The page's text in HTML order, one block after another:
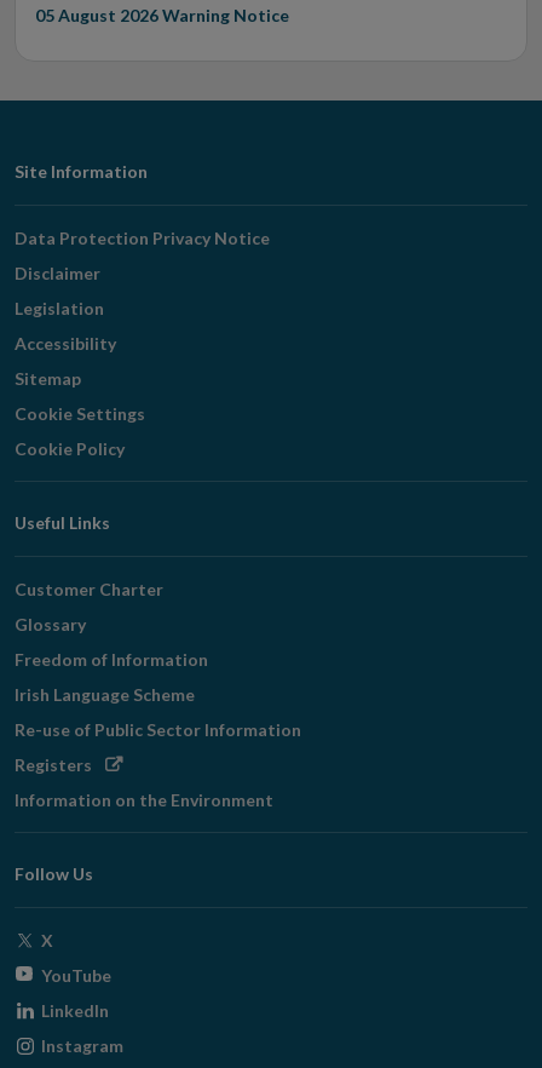
05 August 2026Warning Notice
Footer
Navigation
Site Information
Data Protection Privacy Notice
Disclaimer
Legislation
Accessibility
Sitemap
Cookie Settings
Cookie Policy
Useful Links
Customer Charter
Glossary
Freedom of Information
Irish Language Scheme
Re-use of Public Sector Information
Registers Opens
window
Information on the Environment
Follow Us
X
window
YouTubeOpens
window
LinkedIn
Instagram